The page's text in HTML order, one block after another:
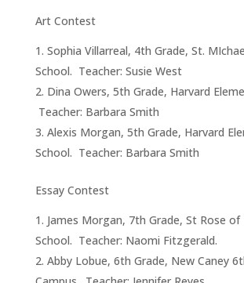
Art Contest
Sophia Villarreal, 4th Grade, St.
School. Teacher: Susie West
Dina Owers, 5th Grade, Harvard
Teacher: Barbara Smith
Alexis Morgan, 5th Grade, Harvard
School. Teacher: Barbara Smith
Essay Contest
James Morgan, 7th Grade, St Rose
School. Teacher: Naomi Fitzgerald.
Abby Lobue, 6th Grade, New Caney